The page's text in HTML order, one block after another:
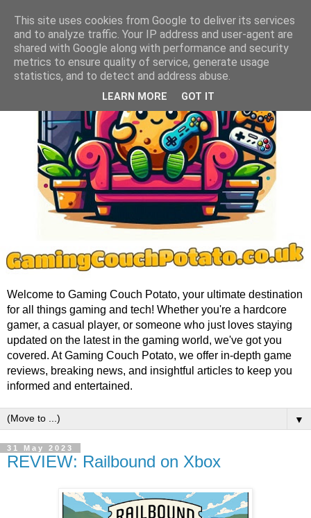
Welcome to Gaming Couch Potato, your ultimate destination
for all things gaming and tech! Whether you're a hardcore
gamer, a casual player, or someone who just loves staying
updated on the latest in the gaming world, we've got you
covered. At Gaming Couch Potato, we offer in-depth game
reviews, breaking news, and insightful articles to keep you
informed and entertained.
▼
31 May 2023
REVIEW: Railbound on Xbox
This site uses cookies from Google to deliver its services
and to analyze traffic. Your IP address and user-agent are
shared with Google along with performance and security
metrics to ensure quality of service, generate usage
statistics, and to detect and address abuse.
LEARN MORE GOT IT